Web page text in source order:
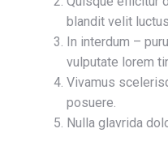
blandit velit
In interdum –
vulputate lorem
Vivamus
posuere.
Nulla glavrida